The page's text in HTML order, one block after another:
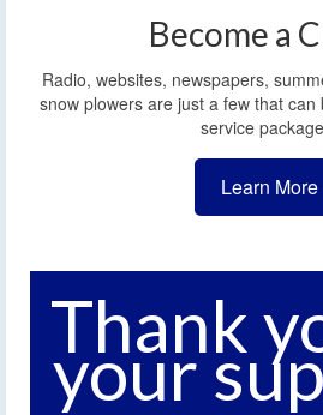
Become a
Radio, websites, newspapers,
snow plowers are just a few that
service
Learn More
Thank
your